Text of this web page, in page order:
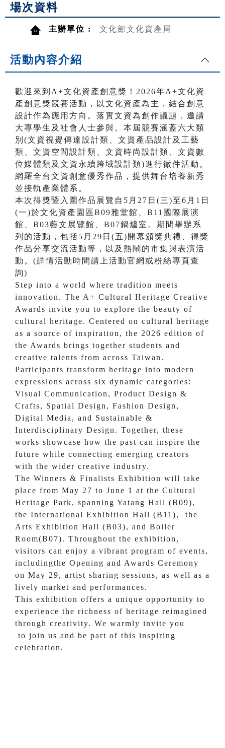
場次資料
主辦單位 : 文化部文化資產局
活動內容介紹
歡迎來到A+文化資產創意獎！2026年A+文化資
產創意獎競賽活動，以文化資產為主，結合創意
設計作為應用方向。落實文資為創作議題，邀請
大專學生及社會人士參與。本屆競賽涵蓋六大類
別(文資視覺傳達設計類、文資產品設計及工藝
類、文資空間設計類、文資時尚設計類、文資數
位媒體類及文資永續跨域設計類)進行徵件活動。
網羅全台文資創意優秀作品，提供舞台培養新秀
並接軌產業體系。
本次得獎暨入圍作品展覽自5月27日(三)至6月1日
(一)於文化資產園區B09雅堂館、B11國際展演
館、B03藝文展覽館、B07鍋爐室。期間舉辦系
列的活動，包括5月29日(五)開幕頒獎典禮、得獎
作品分享交流活動等，以及熱鬧的市集與表演活
動。(詳情活動時間請上活動官網或粉絲專頁查
詢)
Step into a world where tradition meets
innovation. The A+ Cultural Heritage Creative
Awards invite you to explore the beauty of
cultural heritage. Centered on cultural heritage
as a source of inspiration, the 2026 edition of
the Awards brings together students and
creative talents from across Taiwan.
Participants transform heritage into modern
expressions across six dynamic categories:
Visual Communication, Product Design &
Crafts, Spatial Design, Fashion Design,
Digital Media, and Sustainable &
Interdisciplinary Design. Together, these
works showcase how the past can inspire the
future while connecting emerging creators
with the wider creative industry.
The Winners & Finalists Exhibition will take
place from May 27 to June 1 at the Cultural
Heritage Park, spanning Yatang Hall (B09),
the International Exhibition Hall (B11), the
Arts Exhibition Hall (B03), and Boiler
Room(B07). Throughout the exhibition,
visitors can enjoy a vibrant program of events,
includingthe Opening and Awards Ceremony
on May 29, artist sharing sessions, as well as a
lively market and performances.
This exhibition offers a unique opportunity to
experience the richness of heritage reimagined
through creativity. We warmly invite you
to join us and be part of this inspiring
celebration.